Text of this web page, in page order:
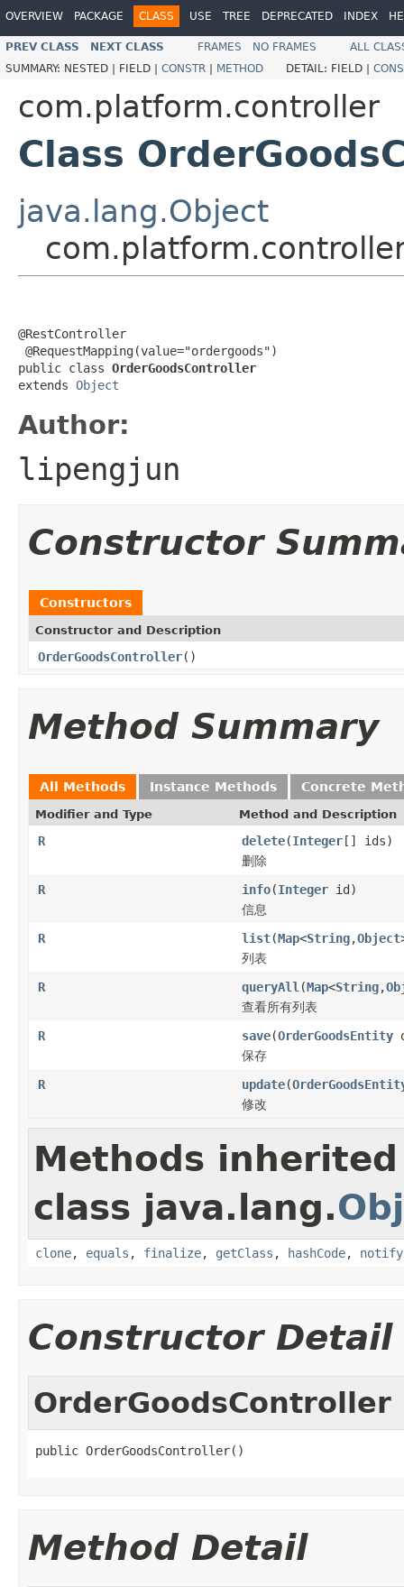
OVERVIEW PACKAGE CLASS USE TREE DEPRECATED INDEX
PREV CLASS NEXT CLASS FRAMES NO FRAMES
ALL
SUMMARY: NESTED | FIELD | CONSTR | METHOD DETAIL: FIELD |
com.platform.controller
Class
java.lang.Object
@RestController
@RequestMapping(value="ordergoods")
public class OrderGoodsController
extends Object
Author:
lipengjun
Constructor
Constructors
Constructor and Description
OrderGoodsController()
Method Summary
All Methods Instance Methods Concrete
Modifier and Type Method and Description
R delete(Integer[] ids)
删除
R
info(Integer id)
信息
R
list(Map<String,Object
列表
R
queryAll (Map<String,
查看所有列表
R
save(OrderGoodsEntity
保存
R
update(
修改
Methods
class java.lang.
clone, equals , finalize, getClass , hashCode, notify
Constructor Detail
OrderGoodsController
public OrderGoodsController()
Method Detail